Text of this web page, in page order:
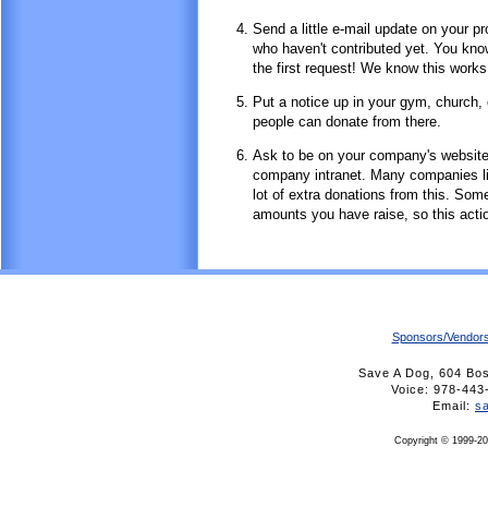
Send a little e-mail update on your
who haven't contributed yet. You
the first request! We know this
Put a notice up in your gym,
people can donate from there.
Ask to be on your company's
company intranet. Many companies
lot of extra donations from this.
amounts you have raise, so this
Sponsors/
Save A Dog, 604
Voice: 978-
Email:
Copyright © 1999-